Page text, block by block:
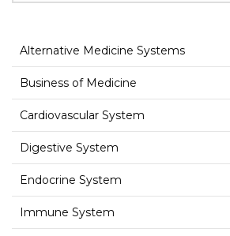
Alternative Medicine Systems
Business of Medicine
Cardiovascular System
Digestive System
Endocrine System
Immune System